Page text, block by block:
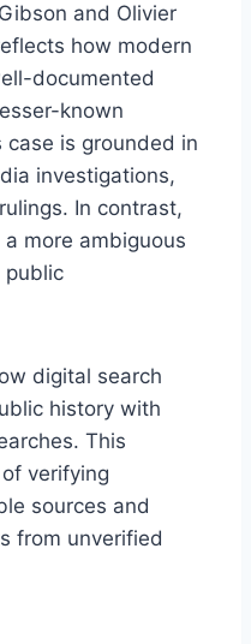
and Olivier
how modern
documented
known
case is grounded in
investigations,
In contrast,
more ambiguous
public
digital search
history with
This
verifying
sources and
from unverified